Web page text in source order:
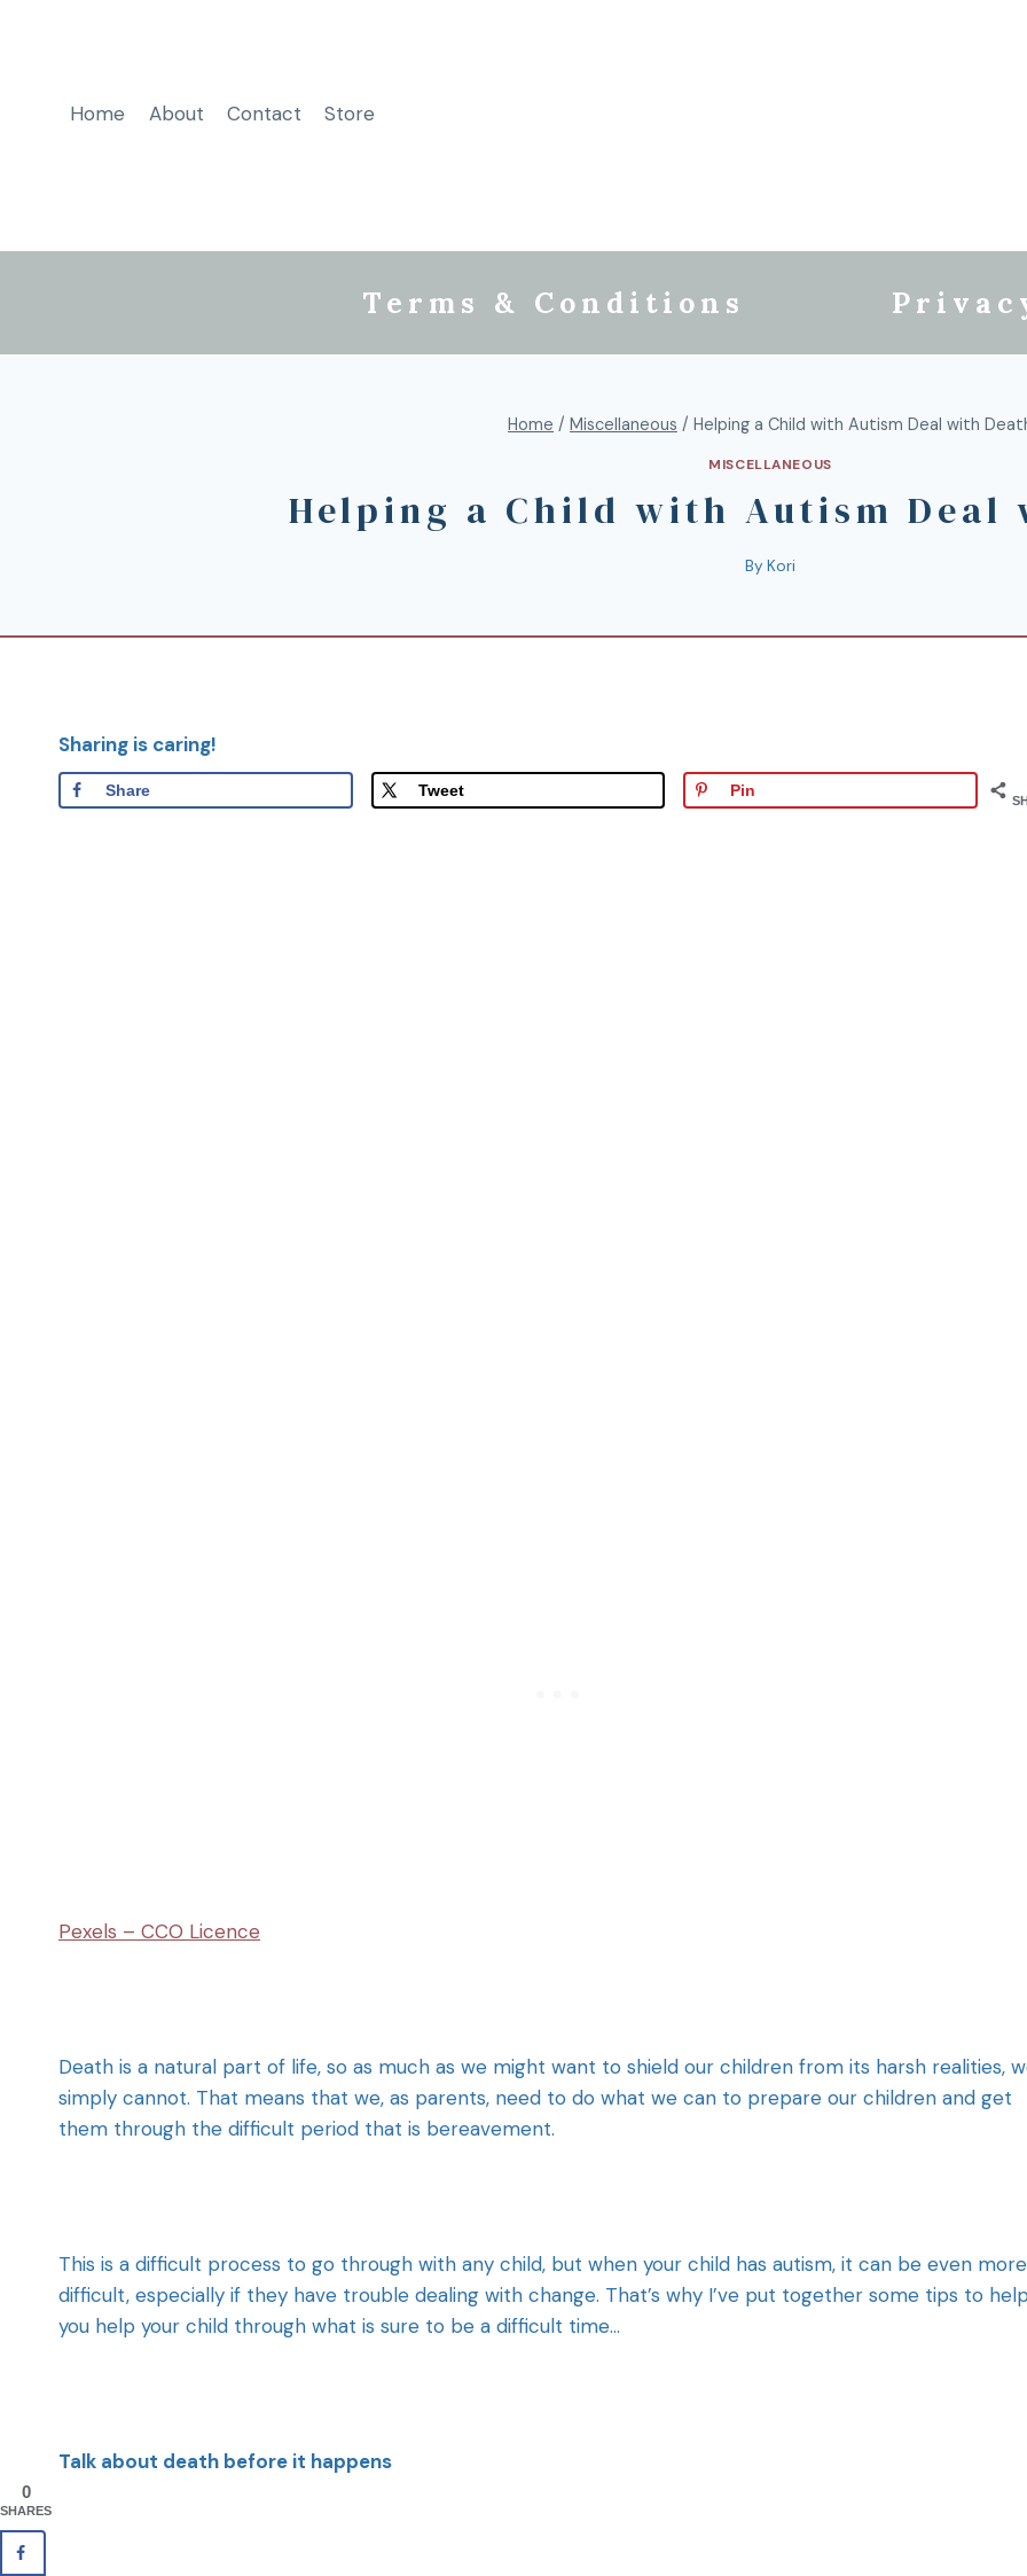
Home About Contact Store
Terms & Conditions
Home / Miscellaneous / Helping a Child with Autism Deal with
MISCELLANEOUS
Helping a Child with Autism Deal
By Kori
Sharing is caring!
Share Tweet Pin
Pexels – CCO Licence
Death is a natural part of life, so as much as we might want to shield our children from its harsh realities,
simply cannot. That means that we, as parents, need to do what we can to prepare our children and get
them through the difficult period that is bereavement.
This is a difficult process to go through with any child, but when your child has autism, it can be even more
difficult, especially if they have trouble dealing with change. That’s why I’ve put together some tips to
you help your child through what is sure to be a difficult time…
Talk about death before it happens
0
SHARES